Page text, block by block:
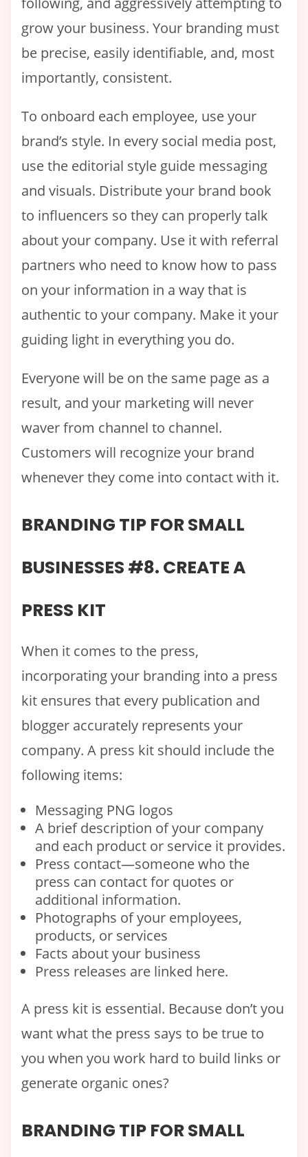
grow your business. Your branding must
be precise, easily identifiable, and, most
importantly, consistent.
To onboard each employee, use your
brand’s style. In every social media post,
use the editorial style guide messaging
and visuals. Distribute your brand book
to influencers so they can properly talk
about your company. Use it with referral
partners who need to know how to pass
on your information in a way that is
authentic to your company. Make it your
guiding light in everything you do.
Everyone will be on the same page as a
result, and your marketing will never
waver from channel to channel.
Customers will recognize your brand
whenever they come into contact with it.
BRANDING TIP FOR SMALL
BUSINESSES #8. CREATE A
PRESS KIT
When it comes to the press,
incorporating your branding into a press
kit ensures that every publication and
blogger accurately represents your
company. A press kit should include the
following items:
Messaging PNG logos
A brief description of your company
and each product or service it provides.
Press contact—someone who the
press can contact for quotes or
additional information.
Photographs of your employees,
products, or services
Facts about your business
Press releases are linked here.
A press kit is essential. Because don’t you
want what the press says to be true to
you when you work hard to build links or
generate organic ones?
BRANDING TIP FOR SMALL